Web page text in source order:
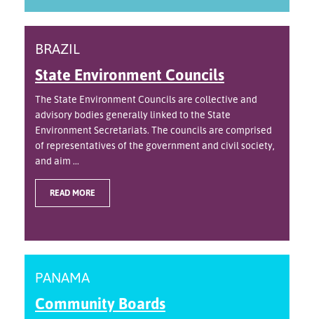
BRAZIL
State Environment Councils
The State Environment Councils are collective and
advisory bodies generally linked to the State
Environment Secretariats. The councils are comprised
of representatives of the government and civil society,
and aim ...
READ MORE
PANAMA
Community Boards